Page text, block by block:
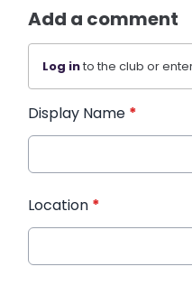
Add a comment
Log into the club or
Display Name *
Location *